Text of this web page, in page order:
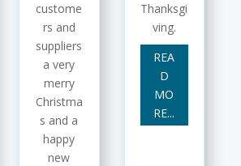
custome
rs and
suppliers
a very
merry
Christma
s and a
happy
new
Thanksgi
ving.
REA
D
MO
RE...